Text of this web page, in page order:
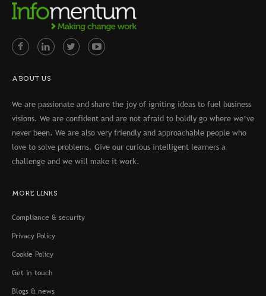
ABOUT US
We are passionate and share the joy of igniting ideas to fuel business
visions. We are confident and are not afraid to boldly go where we’ve
never been. We are also very friendly and approachable people who
love to solve problems. Give our curious intelligent learners a
challenge and we will make it work.
MORE LINKS
Compliance & security
Privacy Policy
Cookie Policy
Get in touch
Blogs & news